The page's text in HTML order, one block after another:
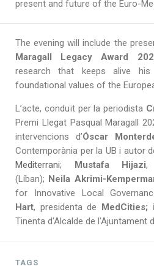
present and future of the Euro-
The evening will include the
Maragall Legacy Award
research that keeps alive
foundational values of the
L’acte, conduït per la periodista
Premi Llegat Pasqual Maragall
intervencions d’Óscar
Contemporània per la UB i autor
Mediterrani; Mustafa Hijazi,
(Líban); Neila Akrimi-
for Innovative Local
Hart, presidenta de MedCities;
Tinenta d'Alcalde de l'Ajuntament
TAGS